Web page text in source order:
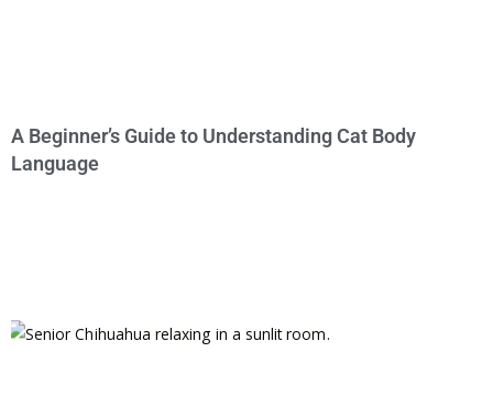
A Beginner’s Guide to Understanding Cat Body
Language